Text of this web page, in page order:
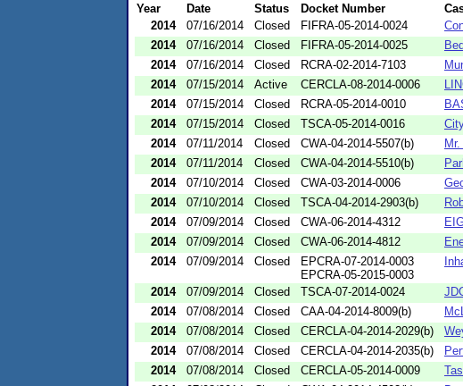
Year Date Status Docket Number
2014
07/16/2014 Closed FIFRA-05-2014-0024
2014
07/16/2014 Closed FIFRA-05-2014-0025
2014
07/16/2014 Closed RCRA-02-2014-7103
2014
07/15/2014 Active CERCLA-08-2014-0006
2014
07/15/2014 Closed RCRA-05-2014-0010
2014
07/15/2014 Closed TSCA-05-2014-0016
2014
07/11/2014 Closed CWA-04-2014-5507(b)
2014
07/11/2014 Closed CWA-04-2014-5510(b)
2014
07/10/2014 Closed CWA-03-2014-0006
2014
07/10/2014 Closed TSCA-04-2014-2903(b)
2014
07/09/2014 Closed CWA-06-2014-4312
2014
07/09/2014 Closed CWA-06-2014-4812
2014
07/09/2014 Closed
EPCRA-07-2014-0003
EPCRA-05-2015-0003
2014 07/09/2014 Closed TSCA-07-2014-0024
2014
07/08/2014 Closed CAA-04-2014-8009(b)
2014
07/08/2014 Closed CERCLA-04-2014-2029(b)
2014
07/08/2014 Closed CERCLA-04-2014-2035(b)
2014
07/08/2014 Closed CERCLA-05-2014-0009